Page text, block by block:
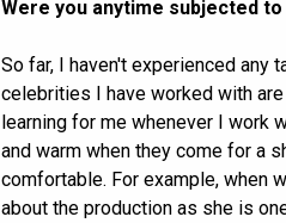
Were you anytime subjected
So far, I haven't experienced any
celebrities I have worked with
learning for me whenever I work
and warm when they come for a
comfortable. For example, when
about the production as she is